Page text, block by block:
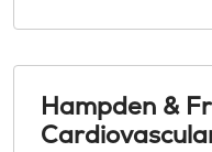
Hampden &